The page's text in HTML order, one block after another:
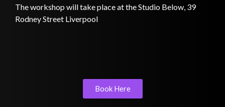
The workshop will take place at the Studio Below, 39
Rodney Street Liverpool
Book Here